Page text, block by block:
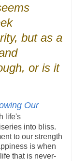
but as a
or is it
Our
life's
into bliss.
to our strength
is when
that is never-